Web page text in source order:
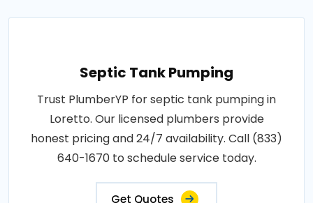
Septic Tank Pumping
Trust PlumberYP for septic tank pumping in
Loretto. Our licensed plumbers provide
honest pricing and 24/7 availability. Call (833)
640-1670 to schedule service today.
Get Quotes